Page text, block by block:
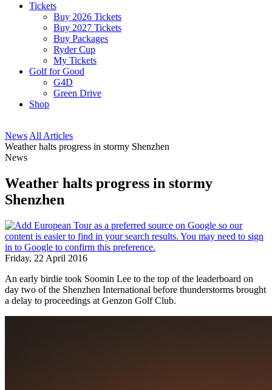
Tickets
Buy 2026 Tickets
Buy 2027 Tickets
Buy Packages
Ryder Cup
My Tickets
Golf for Good
G4D
Green Drive
Shop
News All Articles
Weather halts progress in stormy Shenzhen
News
Weather halts progress in stormy
Shenzhen
Friday, 22 April 2016
An early birdie took Soomin Lee to the top of the leaderboard on
day two of the Shenzhen International before thunderstorms brought
a delay to proceedings at Genzon Golf Club.